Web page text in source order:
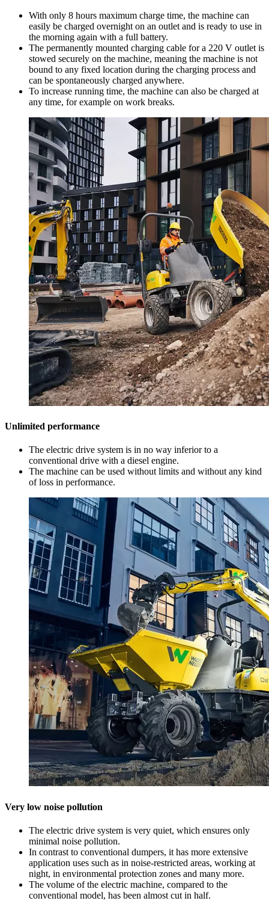
With only 8 hours maximum charge time, the machine can
easily be charged overnight on an outlet and is ready to use in
the morning again with a full battery.
The permanently mounted charging cable for a 220 V outlet is
stowed securely on the machine, meaning the machine is not
bound to any fixed location during the charging process and
can be spontaneously charged anywhere.
To increase running time, the machine can also be charged at
any time, for example on work breaks.
Unlimited performance
The electric drive system is in no way inferior to a
conventional drive with a diesel engine.
The machine can be used without limits and without any kind
of loss in performance.
Very low noise pollution
The electric drive system is very quiet, which ensures only
minimal noise pollution.
In contrast to conventional dumpers, it has more extensive
application uses such as in noise-restricted areas, working at
night, in environmental protection zones and many more.
The volume of the electric machine, compared to the
conventional model, has been almost cut in half.